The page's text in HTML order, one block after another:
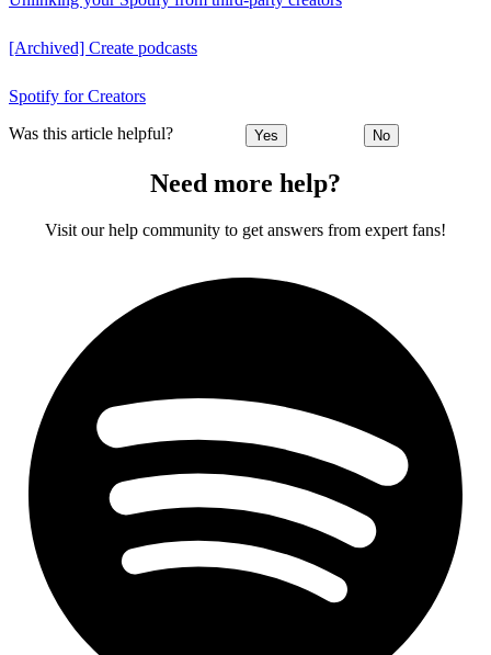
[Archived] Create podcasts
Spotify for Creators
Was this article helpful? Yes No
Need more help?
Visit our help community to get answers from expert fans!